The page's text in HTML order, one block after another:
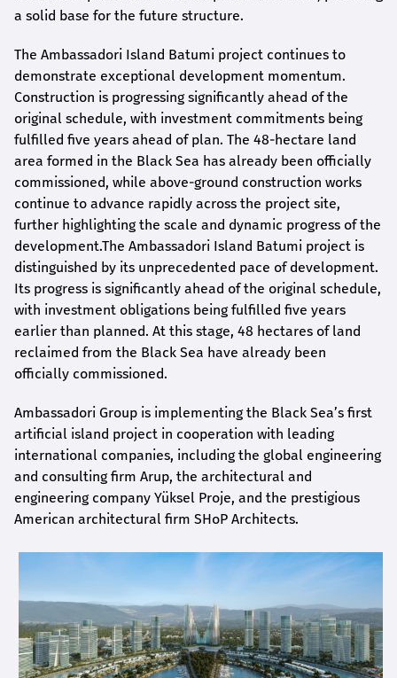
a solid base for the future structure.
The Ambassadori Island Batumi project continues to
demonstrate exceptional development momentum.
Construction is progressing significantly ahead of the
original schedule, with investment commitments being
fulfilled five years ahead of plan. The 48-hectare land
area formed in the Black Sea has already been officially
commissioned, while above-ground construction works
continue to advance rapidly across the project site,
further highlighting the scale and dynamic progress of the
development.The Ambassadori Island Batumi project is
distinguished by its unprecedented pace of development.
Its progress is significantly ahead of the original schedule,
with investment obligations being fulfilled five years
earlier than planned. At this stage, 48 hectares of land
reclaimed from the Black Sea have already been
officially commissioned.
Ambassadori Group is implementing the Black Sea’s first
artificial island project in cooperation with leading
international companies, including the global engineering
and consulting firm Arup, the architectural and
engineering company Yüksel Proje, and the prestigious
American architectural firm SHoP Architects.